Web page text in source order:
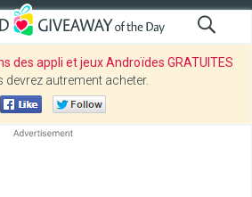
des appli et jeux Androïdes GRATUITES
devrez autrement acheter.